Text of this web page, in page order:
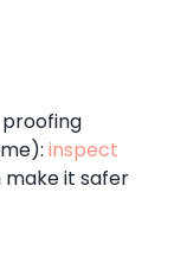
proofing
inspect
make it safer